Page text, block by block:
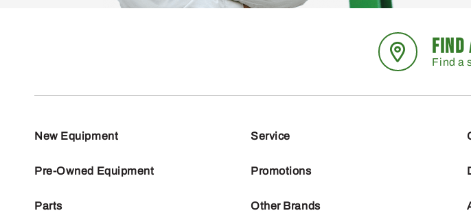
FIND
Find a
New Equipment
Pre-Owned Equipment
Parts
Service
Promotions
Other Brands